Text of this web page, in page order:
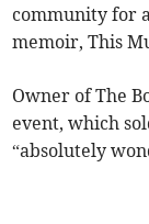
community for
memoir, This
Owner of The
event, which
“absolutely